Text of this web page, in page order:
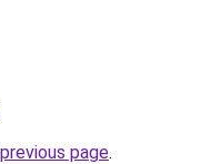
page.